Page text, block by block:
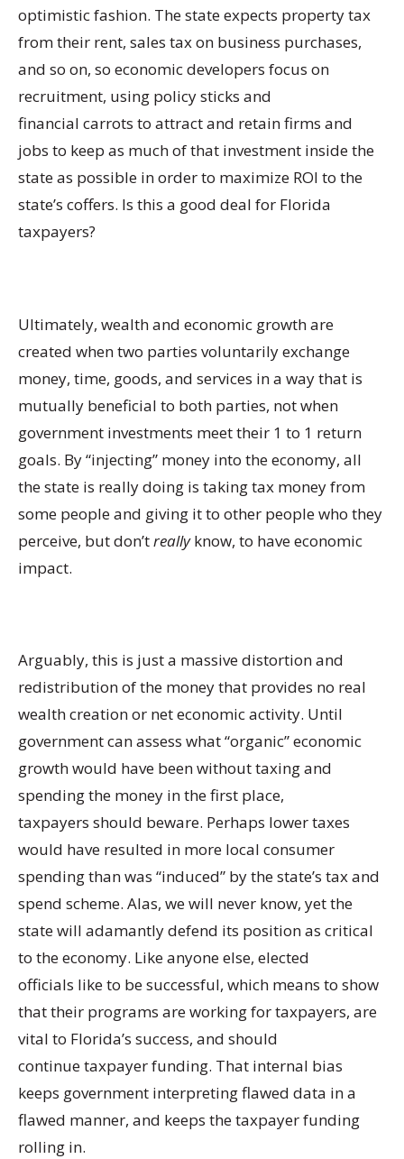
optimistic fashion. The state expects property tax
from their rent, sales tax on business purchases,
and so on, so economic developers focus on
recruitment, using policy sticks and
financial carrots to attract and retain firms and
jobs to keep as much of that investment inside the
state as possible in order to maximize ROI to the
state’s coffers. Is this a good deal for Florida
taxpayers?
Ultimately, wealth and economic growth are
created when two parties voluntarily exchange
money, time, goods, and services in a way that is
mutually beneficial to both parties, not when
government investments meet their 1 to 1 return
goals. By “injecting” money into the economy, all
the state is really doing is taking tax money from
some people and giving it to other people who they
perceive, but don’treallyknow, to have economic
impact.
Arguably, this is just a massive distortion and
redistribution of the money that provides no real
wealth creation or net economic activity. Until
government can assess what “organic” economic
growth would have been without taxing and
spending the money in the first place,
taxpayers should beware. Perhaps lower taxes
would have resulted in more local consumer
spending than was “induced” by the state’s tax and
spend scheme. Alas, we will never know, yet the
state will adamantly defend its position as critical
to the economy. Like anyone else, elected
officials like to be successful, which means to show
that their programs are working for taxpayers, are
vital to Florida’s success, and should
continue taxpayer funding. That internal bias
keeps government interpreting flawed data in a
flawed manner, and keeps the taxpayer funding
rolling in.